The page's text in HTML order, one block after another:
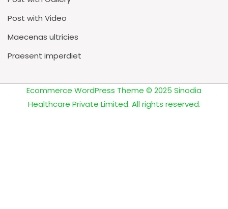
Post with Video
Maecenas ultricies
Praesent imperdiet
Ecommerce WordPress Theme © 2025 Sinodia
Healthcare Private Limited. All rights reserved.